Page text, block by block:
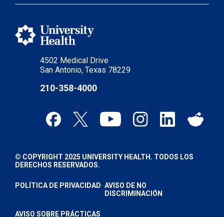
4502 Medical Drive
San Antonio, Texas 78229
210-358-4000
© COPYRIGHT 2025 UNIVERSITY HEALTH. TODOS LOS
DERECHOS RESERVADOS.
POLÍTICA DE PRIVACIDAD AVISO DE NO
DISCRIMINACIÓN
AVISO SOBRE PRÁCTICAS